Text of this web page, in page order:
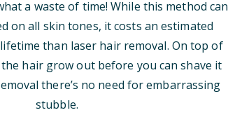
a waste of time! While this method can
on all skin tones, it costs an estimated
than laser hair removal. On top of
hair grow out before you can shave it
there’s no need for embarrassing
stubble.